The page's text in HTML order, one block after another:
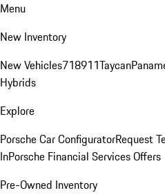
Menu
New Inventory
New Vehicles718911Taycan
Hybrids
Explore
Porsche Car ConfiguratorRequest
InPorsche Financial Services Offers
Pre-Owned Inventory